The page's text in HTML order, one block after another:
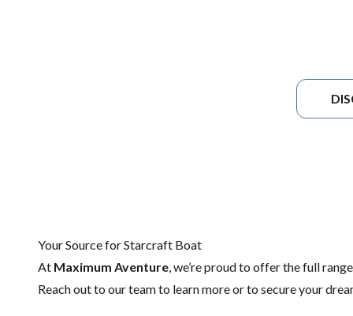
Your Source for Starcraft Boat
At Maximum Aventure , we’re proud to offer the full
Reach out to our teamto learn more or to secure your